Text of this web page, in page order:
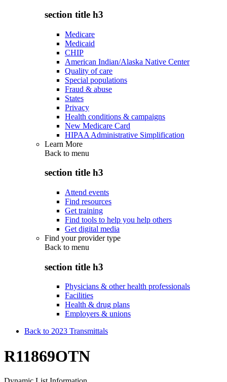
section title h3
Medicare
Medicaid
CHIP
American Indian/Alaska Native Center
Quality of care
Special populations
Fraud & abuse
States
Privacy
Health conditions & campaigns
New Medicare Card
HIPAA Administrative Simplification
Learn More
Back to menu
section title h3
Attend events
Find resources
Get training
Find tools to help you help others
Get digital media
Find your provider type
Back to menu
section title h3
Physicians & other health professionals
Facilities
Health & drug plans
Employers & unions
Back to 2023 Transmittals
R11869OTN